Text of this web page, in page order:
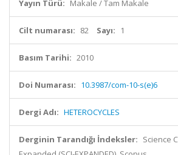
Yayın Türü: Makale / Tam Makale
Cilt numarası: 82 Sayı: 1
Basım Tarihi: 2010
Doi Numarası: 10.3987/com-10-s(e)6
Dergi Adı: HETEROCYCLES
Derginin Tarandığı İndeksler: Science